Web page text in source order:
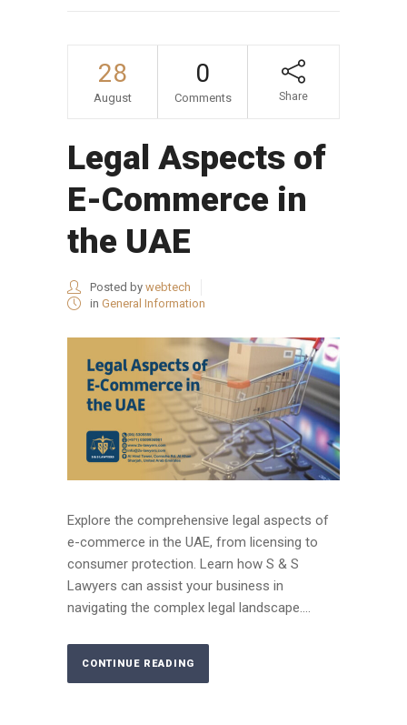
28
August
0
Comments Share
Legal Aspects of
E-Commerce in
the UAE
Posted by webtech
in General Information
Explore the comprehensive legal aspects of
e-commerce in the UAE, from licensing to
consumer protection. Learn how S & S
Lawyers can assist your business in
navigating the complex legal landscape....
CONTINUE READING